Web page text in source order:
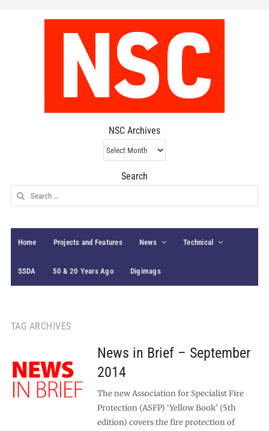
NSC Archives
NSC
Archives
Search
Search
for:
Home Projects and Features News Technical
SSDA 50 & 20 Years Ago Digimags
TAG ARCHIVES
News in Brief – September
2014
The new Association for Specialist Fire
Protection (ASFP) ‘Yellow Book’ (5th
edition) covers the fire protection of